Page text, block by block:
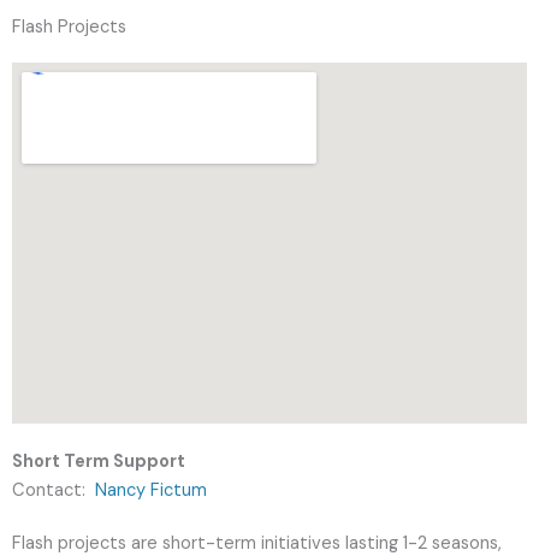
Flash Projects
Short Term Support
Contact: Nancy Fictum
Flash projects are short-term initiatives lasting 1-2 seasons,